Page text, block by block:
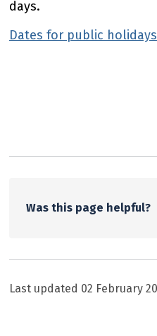
days.
Dates for public
Was this page helpful?
Last updated 02 February